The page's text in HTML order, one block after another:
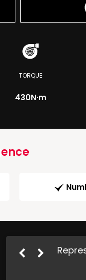
TORQUE
430N·m